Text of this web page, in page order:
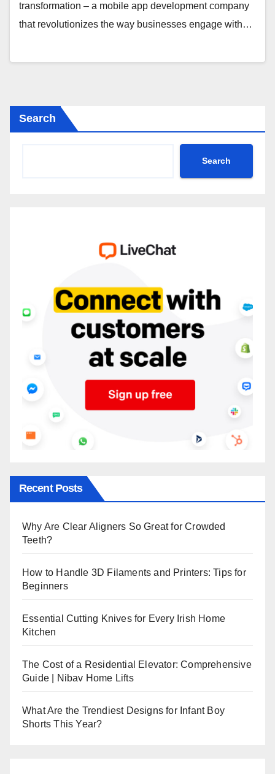
transformation – a mobile app development company
that revolutionizes the way businesses engage with…
Search
Search
Recent Posts
Why Are Clear Aligners So Great for Crowded
Teeth?
How to Handle 3D Filaments and Printers: Tips for
Beginners
Essential Cutting Knives for Every Irish Home
Kitchen
The Cost of a Residential Elevator: Comprehensive
Guide | Nibav Home Lifts
What Are the Trendiest Designs for Infant Boy
Shorts This Year?